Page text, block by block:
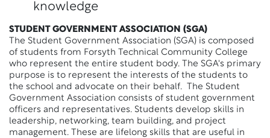
knowledge
STUDENT GOVERNMENT ASSOCIATION (SGA)
The Student Government Association (SGA) is composed
of students from Forsyth Technical Community College
who represent the entire student body. The SGA's primary
purpose is to represent the interests of the students to
the school and advocate on their behalf. The Student
Government Association consists of student government
officers and representatives. Students develop skills in
leadership, networking, team building, and project
management. These are lifelong skills that are useful in